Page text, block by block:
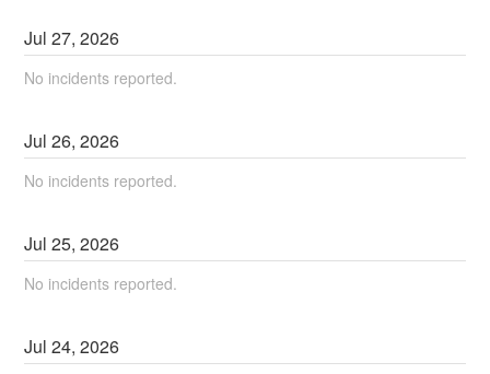
Jul27,2026
No incidents reported.
Jul26,2026
No incidents reported.
Jul25,2026
No incidents reported.
Jul24,2026